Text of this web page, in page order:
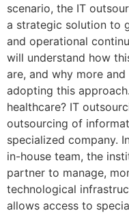
scenario, the IT
a strategic solution to
and operational
will understand how
are, and why more
adopting this
healthcare? IT
outsourcing of
specialized company.
in-house team, the
partner to manage,
technological
allows access to